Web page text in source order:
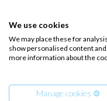
We use cookies
We may place these for
show personalised content
more information about the
Manage cookies ⚙️